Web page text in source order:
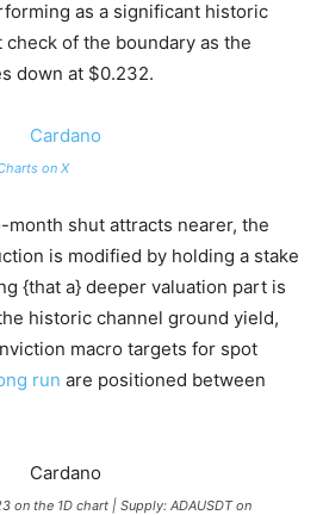
as a significant historic
of the boundary as the
down at $0.232.
on X
shut attracts nearer, the
is modified by holding a stake
{that a} deeper valuation part is
historic channel ground yield,
macro targets for spot
run are positioned between
on the 1D chart | Supply: ADAUSDT on